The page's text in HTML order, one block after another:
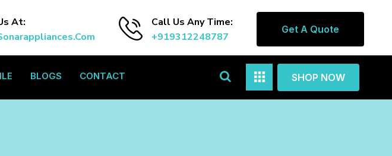
At:
Call Us Any Time:
+919312248787
Get A Quote
BLOGS CONTACT SHOP NOW